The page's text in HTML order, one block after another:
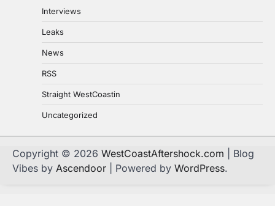
Interviews
Leaks
News
RSS
Straight WestCoastin
Uncategorized
Copyright © 2026 WestCoastAftershock.com | Blog
Vibes by Ascendoor | Powered by WordPress.